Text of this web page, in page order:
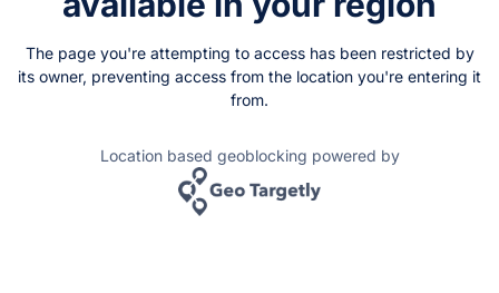
The page you're attempting to access has been restricted by
its owner, preventing access from the location you're entering it
from.
Location based geoblocking powered by